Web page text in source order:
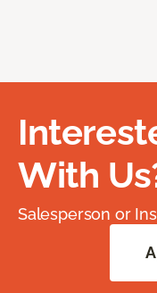
With
Salesperson or